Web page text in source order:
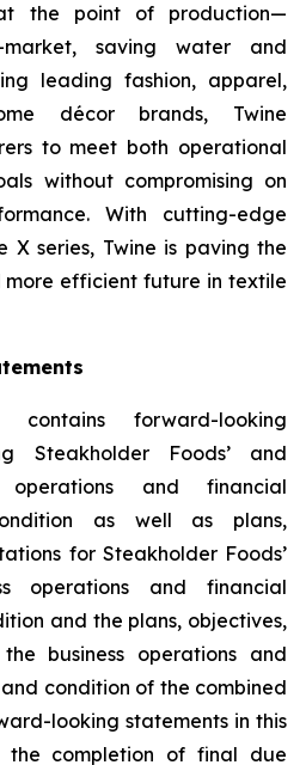
the point of production—
market, saving water and
leading fashion, apparel,
décor brands, Twine
to meet both operational
without compromising on
With cutting-edge
X series, Twine is paving the
efficient future in textile
forward-looking
Steakholder Foods’ and
operations and financial
as well as plans,
for Steakholder Foods’
operations and financial
and the plans, objectives,
business operations and
condition of the combined
looking statements in this
the completion of final due